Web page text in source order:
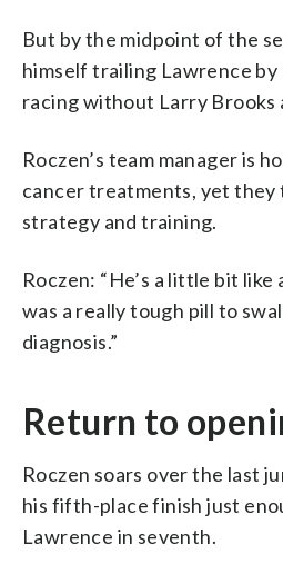
But by the midpoint of the
himself trailing Lawrence by
racing without Larry Brooks
Roczen’s team manager is
cancer treatments, yet they
strategy and training.
Roczen: “He’s a little bit
was a really tough pill to
diagnosis.”
Return to
Roczen soars over the last
his fifth-place finish just
Lawrence in seventh.